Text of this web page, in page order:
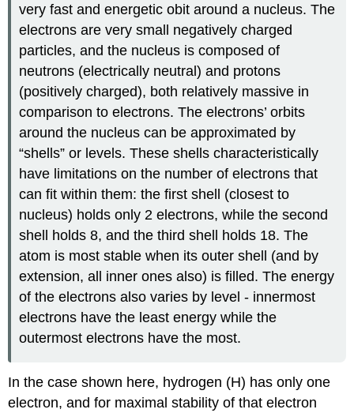
very fast and energetic obit around a nucleus. The
electrons are very small negatively charged
particles, and the nucleus is composed of
neutrons (electrically neutral) and protons
(positively charged), both relatively massive in
comparison to electrons. The electrons’ orbits
around the nucleus can be approximated by
“shells” or levels. These shells characteristically
have limitations on the number of electrons that
can fit within them: the first shell (closest to
nucleus) holds only 2 electrons, while the second
shell holds 8, and the third shell holds 18. The
atom is most stable when its outer shell (and by
extension, all inner ones also) is filled. The energy
of the electrons also varies by level - innermost
electrons have the least energy while the
outermost electrons have the most.
In the case shown here, hydrogen (H) has only one
electron, and for maximal stability of that electron